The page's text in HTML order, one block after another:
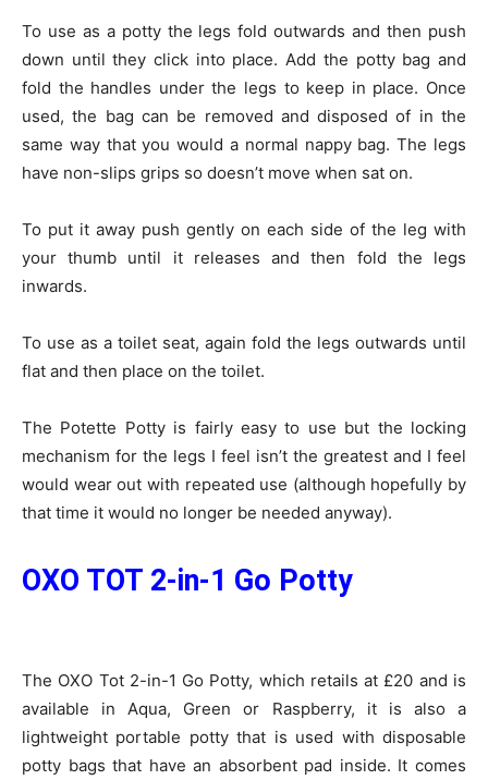
To use as a potty the legs fold outwards and then push
down until they click into place. Add the potty bag and
fold the handles under the legs to keep in place. Once
used, the bag can be removed and disposed of in the
same way that you would a normal nappy bag. The legs
have non-slips grips so doesn’t move when sat on.
To put it away push gently on each side of the leg with
your thumb until it releases and then fold the legs
inwards.
To use as a toilet seat, again fold the legs outwards until
flat and then place on the toilet.
The Potette Potty is fairly easy to use but the locking
mechanism for the legs I feel isn’t the greatest and I feel
would wear out with repeated use (although hopefully by
that time it would no longer be needed anyway).
OXO TOT 2-in-1 Go Potty
The OXO Tot 2-in-1 Go Potty, which retails at £20 and is
available in Aqua, Green or Raspberry, it is also a
lightweight portable potty that is used with disposable
potty bags that have an absorbent pad inside. It comes